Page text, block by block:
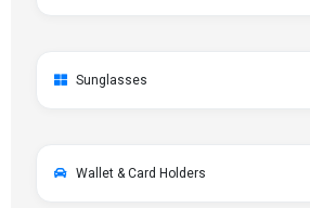
Sunglasses
Wallet & Card Holders